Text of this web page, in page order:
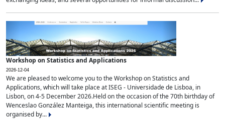
Workshop on Statistics and Applications
2026-12-04
We are pleased to welcome you to the Workshop on Statistics and
Applications, which will take place at ISEG - Universidade de Lisboa, in
Lisbon, on 4-5 December 2026.Held on the occasion of the 70th birthday of
Wenceslao González Manteiga, this international scientific meeting is
organised by...